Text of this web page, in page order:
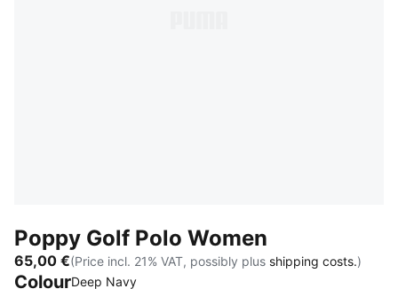
Poppy Golf Polo Women
65,00 €(Price incl. 21% VAT, possibly plus shipping costs.)
ColourDeep Navy